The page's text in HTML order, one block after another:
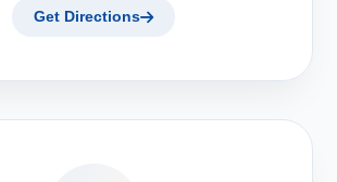
Get Directions